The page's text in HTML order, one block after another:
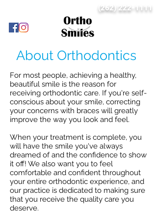
(262) 222-1111
About Orthodontics
For most people, achieving a healthy,
beautiful smile is the reason for
receiving orthodontic care. If you're self-
conscious about your smile, correcting
your concerns with braces will greatly
improve the way you look and feel.
When your treatment is complete, you
will have the smile you've always
dreamed of and the confidence to show
it off! We also want you to feel
comfortable and confident throughout
your entire orthodontic experience, and
our practice is dedicated to making sure
that you receive the quality care you
deserve.